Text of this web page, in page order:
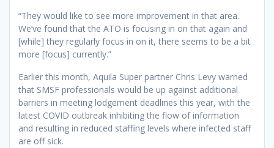
“They would like to see more improvement in that area.
We’ve found that the ATO is focusing in on that again and
[while] they regularly focus in on it, there seems to be a bit
more [focus] currently.”
Earlier this month, Aquila Super partner Chris Levy warned
that SMSF professionals would be up against additional
barriers in meeting lodgement deadlines this year, with the
latest COVID outbreak inhibiting the flow of information
and resulting in reduced staffing levels where infected staff
are off sick.